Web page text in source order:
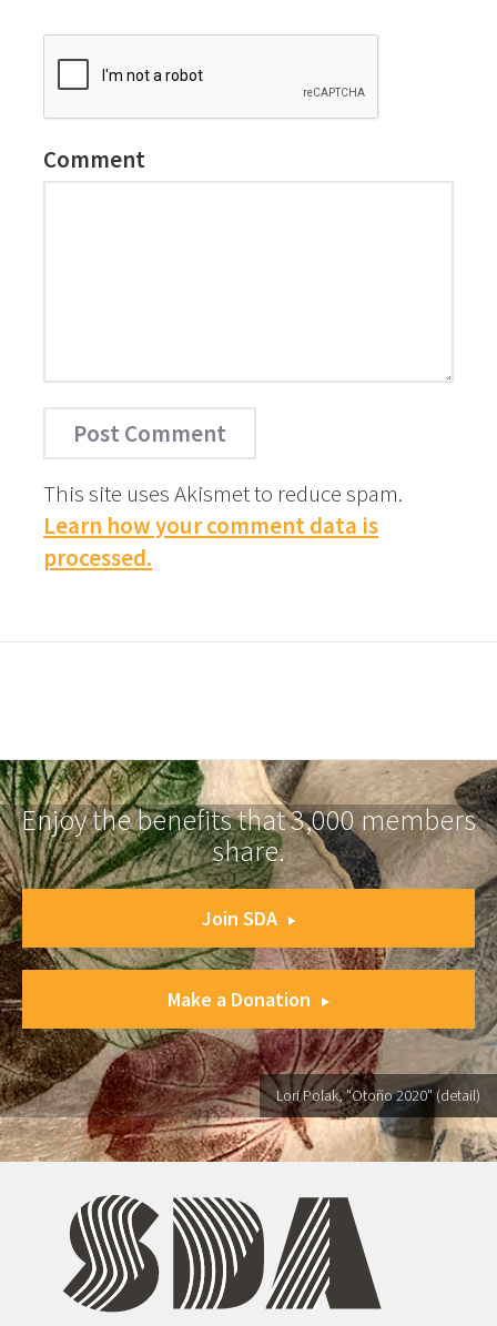
Comment
This site uses Akismet to reduce spam.
Learn how your comment data is
processed.
Enjoy the benefits that 3,000 members
share.
Join SDA
Make a Donation
Lori Polak, "Otoño 2020" (detail)